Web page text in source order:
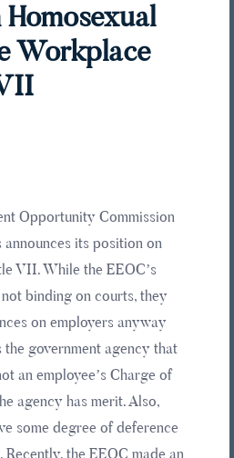
Workplace
Opportunity Commission
announces its position on
VII. While the EEOC’s
binding on courts, they
on employers anyway
the government agency that
an employee’s Charge of
agency has merit. Also,
some degree of deference